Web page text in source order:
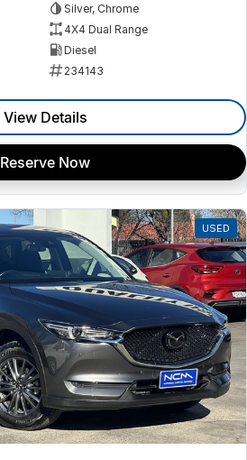
Silver, Chrome
4X4 Dual Range
Diesel
234143
View Details
Reserve Now
USED